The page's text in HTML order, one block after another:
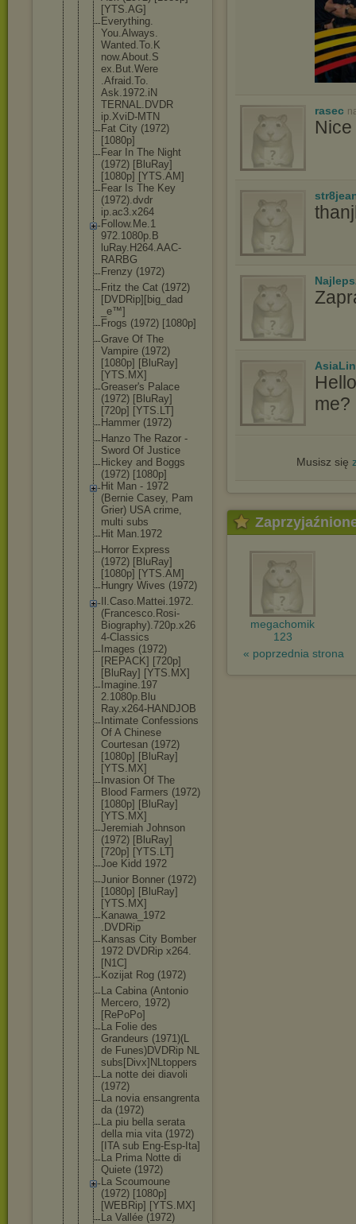
[YTS.AG]
Everything.
You.Always.
Wanted.To.K
now.About.S
ex.But.Were
.Afraid.To.
Ask.1972.iN
TERNAL.DVDR
ip.XviD-MTN
Fat City (1972)
[1080p]
Fear In The Night
(1972) [BluRay]
[1080p] [YTS.AM]
Fear Is The Key
(1972).dvdr
ip.ac3.x264
Follow.Me.1
972.1080p.B
luRay.H264.AAC-
RARBG
Frenzy (1972)
Fritz the Cat (1972)
[DVDRip][big_dad
_e™]
Frogs (1972) [1080p]
Grave Of The
Vampire (1972)
[1080p] [BluRay]
[YTS.MX]
Greaser's Palace
(1972) [BluRay]
[720p] [YTS.LT]
Hammer (1972)
Hanzo The Razor -
Sword Of Justice
Hickey and Boggs
(1972) [1080p]
Hit Man - 1972
(Bernie Casey, Pam
Grier) USA crime,
multi subs
Hit Man.1972
Horror Express
(1972) [BluRay]
[1080p] [YTS.AM]
Hungry Wives (1972)
Il.Caso.Mattei.1972.
(Francesco.Rosi-
Biography).720p.x26
4-Classics
Images (1972)
[REPACK] [720p]
[BluRay] [YTS.MX]
Imagine.197
2.1080p.Blu
Ray.x264-HANDJOB
Intimate Confessions
Of A Chinese
Courtesan (1972)
[1080p] [BluRay]
[YTS.MX]
Invasion Of The
Blood Farmers (1972)
[1080p] [BluRay]
[YTS.MX]
Jeremiah Johnson
(1972) [BluRay]
[720p] [YTS.LT]
Joe Kidd 1972
Junior Bonner (1972)
[1080p] [BluRay]
[YTS.MX]
Kanawa_1972
.DVDRip
Kansas City Bomber
1972 DVDRip x264.
[N1C]
Kozijat Rog (1972)
La Cabina (Antonio
Mercero, 1972)
[RePoPo]
La Folie des
Grandeurs (1971)(L
de Funes)DVDRip NL
subs[Divx]N Ltoppers
La notte dei diavoli
(1972)
La novia ensangrenta
da (1972)
La piu bella serata
della mia vita (1972)
[ITA sub Eng-Esp-Ita]
La Prima Notte di
Quiete (1972)
La Scoumoune
(1972) [1080p]
[WEBRip] [YTS.MX]
La Vallée (1972)
rasec
me?
Musisz się
megachomik
123
« poprzednia strona